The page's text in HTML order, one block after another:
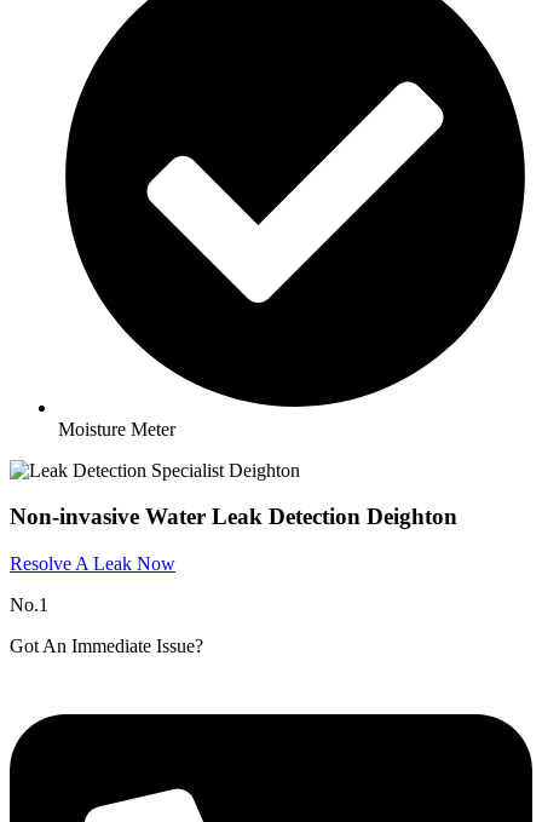
Moisture Meter
Non-invasive Water Leak Detection Deighton
Resolve A Leak Now
No.1
Got An Immediate Issue?